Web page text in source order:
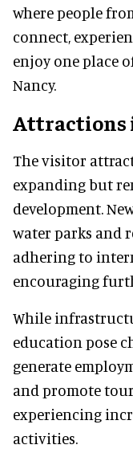
where people
connect,
enjoy one place
Nancy.
Attractions
The visitor
expanding but
development.
water parks and
adhering to
encouraging
While
education pose
generate
and promote
experiencing
activities.